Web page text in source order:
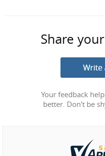
Share
Your feedback
better. Don't be